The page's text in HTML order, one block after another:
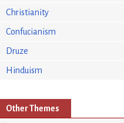
Christianity
Confucianism
Druze
Hinduism
Other Themes